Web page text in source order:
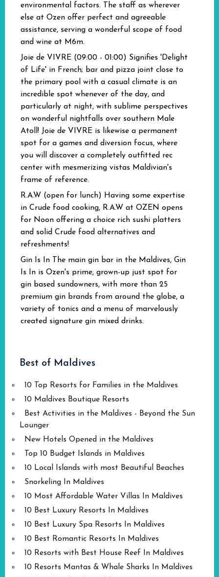
environmental factors. The staff as wherever
else at Ozen offer perfect and agreeable
assistance, serving a wonderful scope of food
and wine at M6m.
Joie de VIVRE (09:00 - 01:00) Signifies 'Delight
of Life' in French; bar and pizza joint close to
the primary pool with a casual climate is an
incredible spot whenever of the day, and
particularly at night, with sublime perspectives
on wonderful nightfalls over southern Male
Atoll! Joie de VIVRE is likewise a permanent
spot for a games and diversion focus, where
you will discover a completely outfitted rec
center with mesmerizing vistas Maldivian's
frame of reference.
R.A.W (open for lunch) Having some expertise
in Crude food cooking, R.A.W at OZEN opens
for Noon offering a choice rich sushi platters
and solid Crude food alternatives and
refreshments!
Gin Is In
The main gin bar in the Maldives, Gin
Is In is Ozen's prime, grown-up just spot for
gin based sundowners, with more than 25
premium gin brands from around the globe, a
variety of tonics and a menu of marvelously
created signature gin mixed drinks.
Best of Maldives
10 Top Resorts for Families in the Maldives
10 Maldives Boutique Resorts
Best Activities in the Maldives - Beyond the Sun
Lounger
New Hotels Opened in the Maldives
Top 10 Budget Islands in Maldives
10 Local Islands with most Beautiful Beaches
Snorkeling In Maldives
10 Most Affordable Water Villas In Maldives
10 Best Luxury Resorts In Maldives
10 Best Luxury Spa Resorts In Maldives
10 Best Romantic Resorts In Maldives
10 Resorts with Best House Reef In Maldives
10 Resorts Mantas & Whale Sharks In Maldives